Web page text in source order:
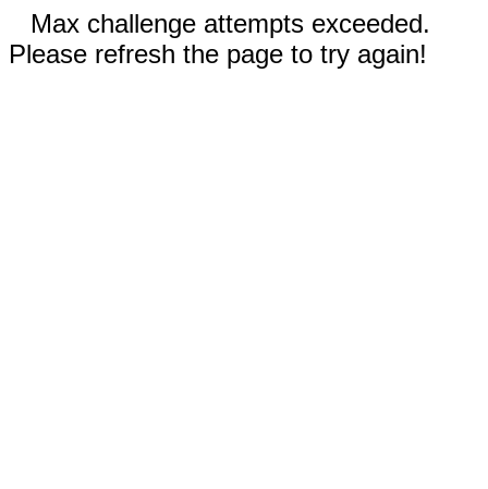
Max challenge attempts exceeded.
Please refresh the page to try again!